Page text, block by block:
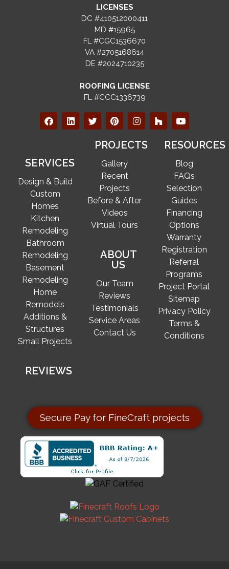
LICENSES
DC #410512000411
MD #15965
FL #CGC1536670
VA #2705168614
DE #2024710235
ROOFING LICENSE
FL #CCC1336739
SERVICES
Design & Build
Custom
Homes
Kitchen
Remodeling
Bathroom
Remodeling
Basement
Remodeling
Home
Remodels
Additions &
Structures
Small Projects
REVIEWS
PROJECTS
Gallery
Recent
Projects
Before & After
Videos
Virtual Tours
ABOUT
US
Our Team
Reviews
Testimonials
Service Areas
Contact Us
RESOURCES
Blog
FAQs
Selection
Guides
Financing
Options
Warranty
Registration
Referral
Programs
Project Portal
Sitemap
Privacy Policy
Terms &
Conditions
Secure Pay for FineCraft projects